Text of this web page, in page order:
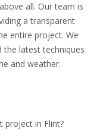
all. Our team is
a transparent
entire project. We
the latest techniques
and weather.
project in Flint?